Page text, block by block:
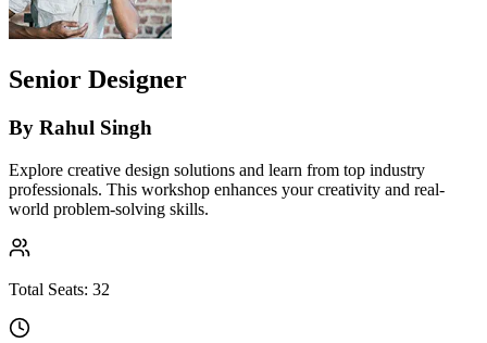
Senior Designer
By Rahul Singh
Explore creative design solutions and learn from top industry
professionals. This workshop enhances your creativity and real-
world problem-solving skills.
Total Seats: 32